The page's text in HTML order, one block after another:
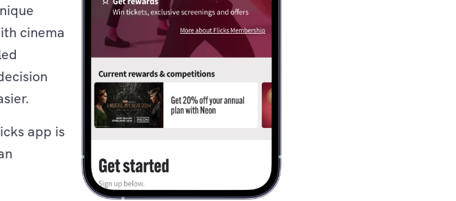
cinema
app is